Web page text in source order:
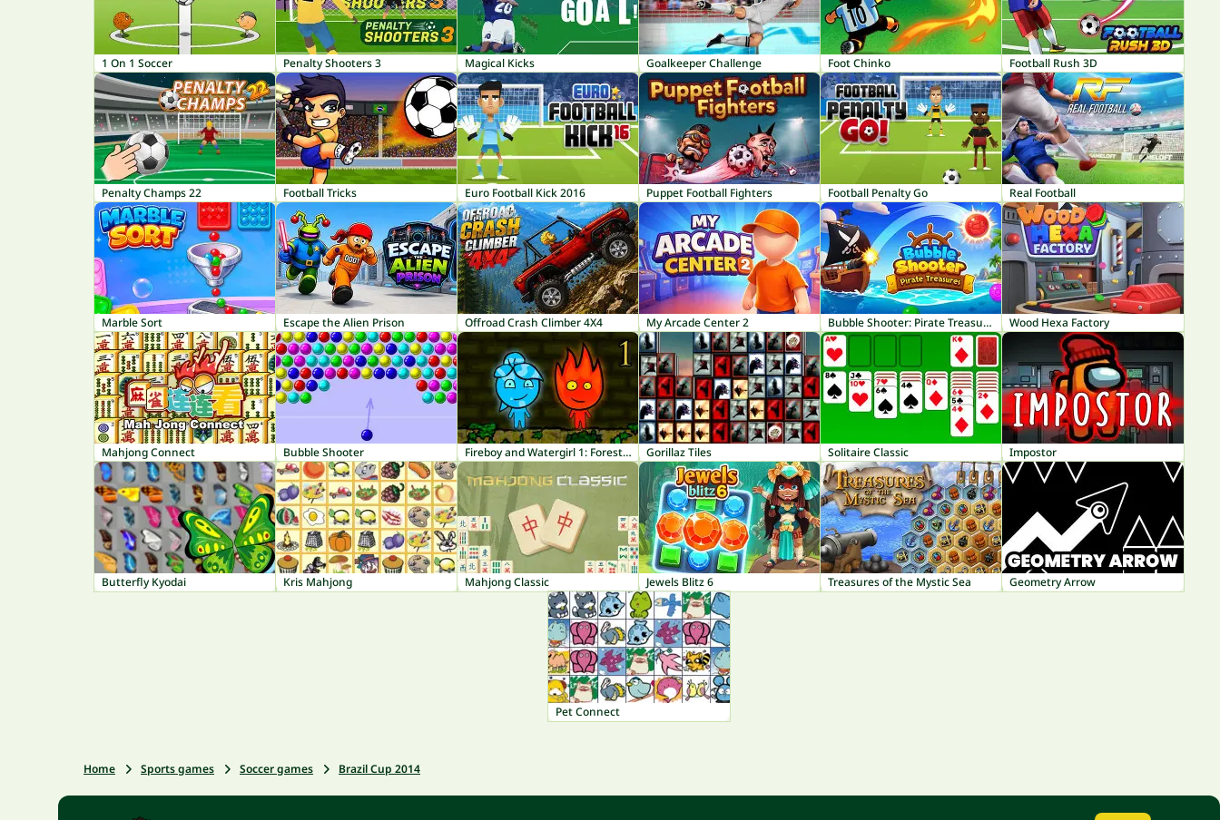
1 On 1 Soccer Penalty Shooters 3 Magical Kicks Goalkeeper Challenge Foot Chinko Football Rush 3D
Penalty Champs 22 Football Tricks Euro Football Kick 2016 Puppet Football Fighters Football Penalty Go Real Football
Marble Sort Escape the Alien Prison Offroad Crash Climber 4X4 My Arcade Center 2 Bubble Shooter: Pirate Treasures Wood Hexa Factory
Mahjong Connect Bubble Shooter Fireboy and Watergirl 1: Forest Temple Gorillaz Tiles Solitaire Classic Impostor
Butterfly Kyodai Kris Mahjong Mahjong Classic Jewels Blitz 6 Treasures of the Mystic Sea Geometry Arrow
Pet Connect
Home Sports games Soccer games Brazil Cup 2014